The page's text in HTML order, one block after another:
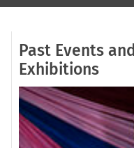
Past Events and
Exhibitions